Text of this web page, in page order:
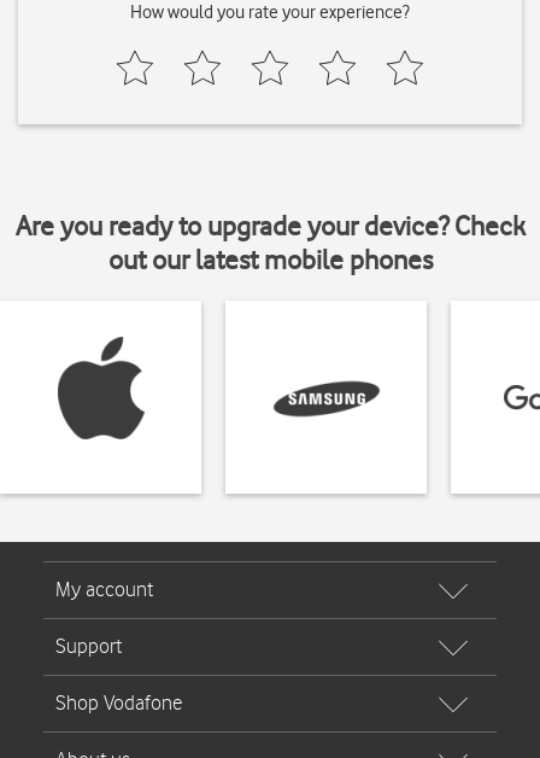
How would you rate your experience?
Are you ready to upgrade your device? Check
out our latest mobile phones